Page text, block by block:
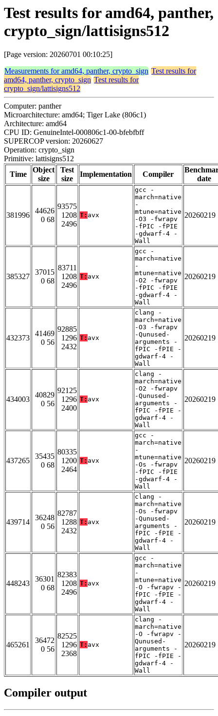
Test results for amd64, panther,
crypto_sign/lattisigns512
[Page version: 20260701 00:10:25]
Measurements for amd64, panther, crypto_sign Test results for
amd64, panther, crypto_sign Test results for
crypto_sign/lattisigns512
Computer: panther
Microarchitecture: amd64; Tiger Lake (806c1)
Architecture: amd64
CPU ID: GenuineIntel-000806c1-00-bfebfbff
SUPERCOP version: 20260627
Operation: crypto_sign
Primitive: lattisigns512
Time
Object
size
Test
size
Implementation Compiler
date
381996
44626
0 68
93575
1208
2496
T: avx
gcc -
march=native
-
mtune=native
-O3 -fwrapv
-fPIC -fPIE
-gdwarf-4 -
Wall
20260219
385327
37015
0 68
83711
1208
2496
T: avx
gcc -
march=native
-
mtune=native
-O2 -fwrapv
-fPIC -fPIE
-gdwarf-4 -
Wall
20260219
432373
41469
0 56
92885
1296
2432
T: avx
clang -
march=native
-O3 -fwrapv
-Qunused-
arguments -
fPIC -fPIE -
gdwarf-4 -
Wall
20260219
434003
40829
0 56
92125
1296
2400
T: avx
clang -
march=native
-O2 -fwrapv
-Qunused-
arguments -
fPIC -fPIE -
gdwarf-4 -
Wall
20260219
437265
35435
0 68
80335
1200
2464
T: avx
gcc -
march=native
-
mtune=native
-Os -fwrapv
-fPIC -fPIE
-gdwarf-4 -
Wall
20260219
439714
36248
0 56
82787
1288
2432
T: avx
clang -
march=native
-Os -fwrapv
-Qunused-
arguments -
fPIC -fPIE -
gdwarf-4 -
Wall
20260219
448243
36301
0 68
82383
1208
2496
T: avx
gcc -
march=native
-
mtune=native
-O -fwrapv -
fPIC -fPIE -
gdwarf-4 -
Wall
20260219
465261
36472
0 56
82525
1296
2368
T: avx
clang -
march=native
-O -fwrapv -
Qunused-
arguments -
fPIC -fPIE -
gdwarf-4 -
Wall
20260219
Compiler output